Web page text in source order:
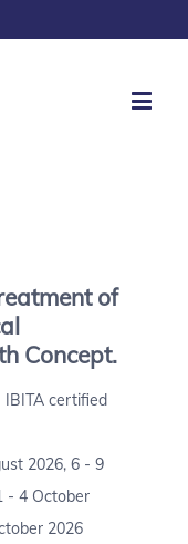
of
Concept.
IBITA certified
2026, 6 - 9
- 4 October
2026